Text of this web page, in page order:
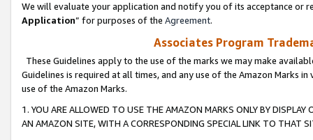
We will evaluate your application and notify you of its acceptance or
Application” for purposes of the Agreement.
Associates Program
These Guidelines apply to the use of the marks we may make
Guidelines is required at all times, and any use of the Amazon Marks
use of the Amazon Marks.
1. YOU ARE ALLOWED TO USE THE AMAZON MARKS ONLY BY
AN AMAZON SITE, WITH A CORRESPONDING SPECIAL LINK TO THAT